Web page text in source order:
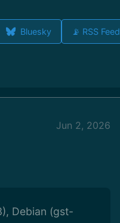
Bluesky 📡 RSS Feed
Jun 2, 2026
Debian (gst-